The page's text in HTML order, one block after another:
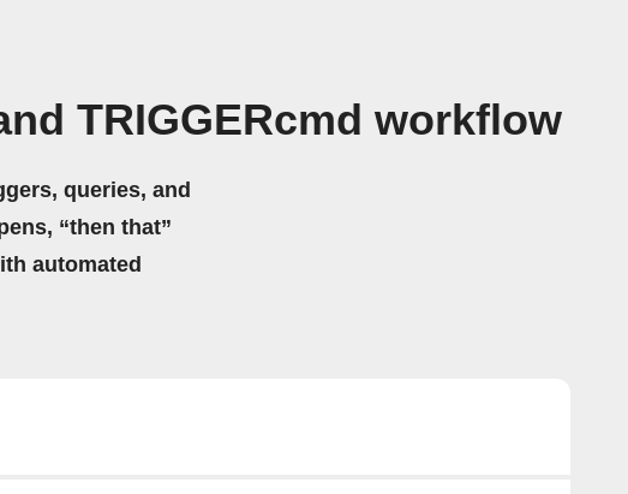
TRIGGERcmd workflow
queries, and
“then that”
automated